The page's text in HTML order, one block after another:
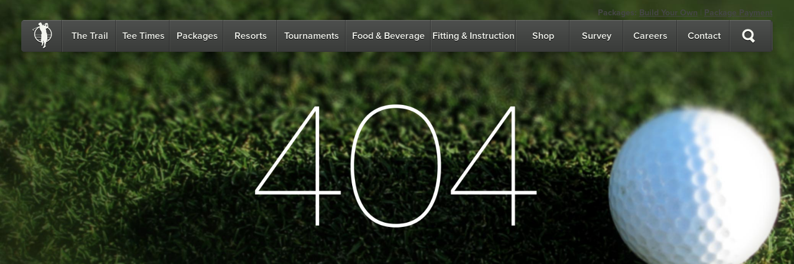
Packages: Build Your Own | Package Payment
The Trail Tee Times Packages Resorts Tournaments Food & Beverage Fitting & Instruction Shop Survey Careers Contact